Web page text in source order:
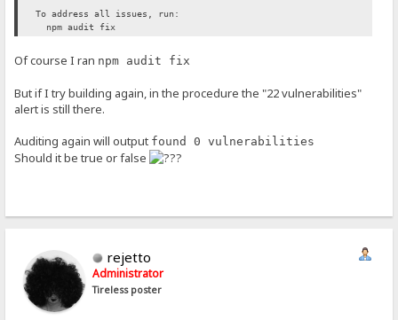
To address all issues, run:
npm audit fix
Of course I ran npm audit fix
But if I try building again, in the procedure the "22 vulnerabilities"
alert is still there.
Auditing again will output found 0 vulnerabilities
Should it be true or false
rejetto
Administrator
Tireless poster